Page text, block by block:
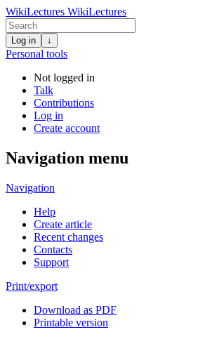
WikiLectures WikiLectures
Log in ↓
Personal tools
Not logged in
Talk
Contributions
Log in
Create account
Navigation menu
Navigation
Help
Create article
Recent changes
Contacts
Support
Print/export
Download as PDF
Printable version